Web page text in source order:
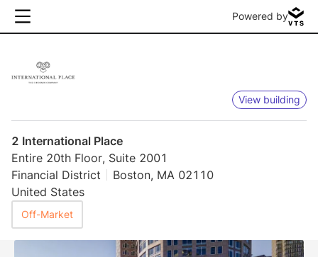
Powered by
View building
2 International Place
Entire 20th Floor, Suite 2001
Financial District
Boston, MA 02110
United States
Off-Market